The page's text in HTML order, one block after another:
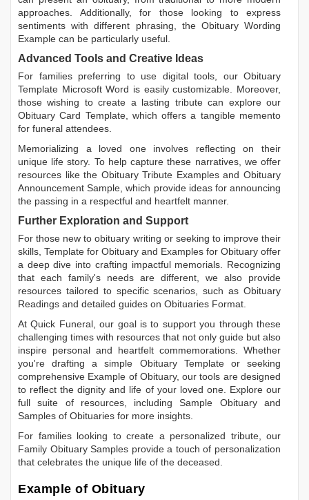
approaches. Additionally, for those looking to express
sentiments with different phrasing, the Obituary Wording
Example can be particularly useful.
Advanced Tools and Creative Ideas
For families preferring to use digital tools, our Obituary
Template Microsoft Word is easily customizable. Moreover,
those wishing to create a lasting tribute can explore our
Obituary Card Template, which offers a tangible memento
for funeral attendees.
Memorializing a loved one involves reflecting on their
unique life story. To help capture these narratives, we offer
resources like the Obituary Tribute ExamplesandObituary
Announcement Sample, which provide ideas for announcing
the passing in a respectful and heartfelt manner.
Further Exploration and Support
For those new to obituary writing or seeking to improve their
skills, Template for Obituary and Examples for Obituary offer
a deep dive into crafting impactful memorials. Recognizing
that each family's needs are different, we also provide
resources tailored to specific scenarios, such as Obituary
Readings and detailed guides on Obituaries Format.
At Quick Funeral, our goal is to support you through these
challenging times with resources that not only guide but also
inspire personal and heartfelt commemorations. Whether
you're drafting a simple Obituary Templateor seeking
comprehensive Example of Obituary, our tools are designed
to reflect the dignity and life of your loved one. Explore our
full suite of resources, includingSample Obituaryand
Samples of Obituaries for more insights.
For families looking to create a personalized tribute, our
Family Obituary Samples provide a touch of personalization
that celebrates the unique life of the deceased.
Example of Obituary